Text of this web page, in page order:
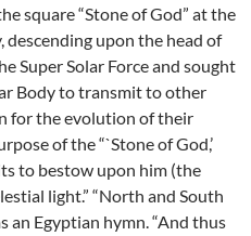
square “Stone of God” at the
descending upon the head of
Super Solar Force and sought
Body to transmit to other
for the evolution of their
of the “`Stone of God,’
to bestow upon him (the
light.” “North and South
an Egyptian hymn. “And thus